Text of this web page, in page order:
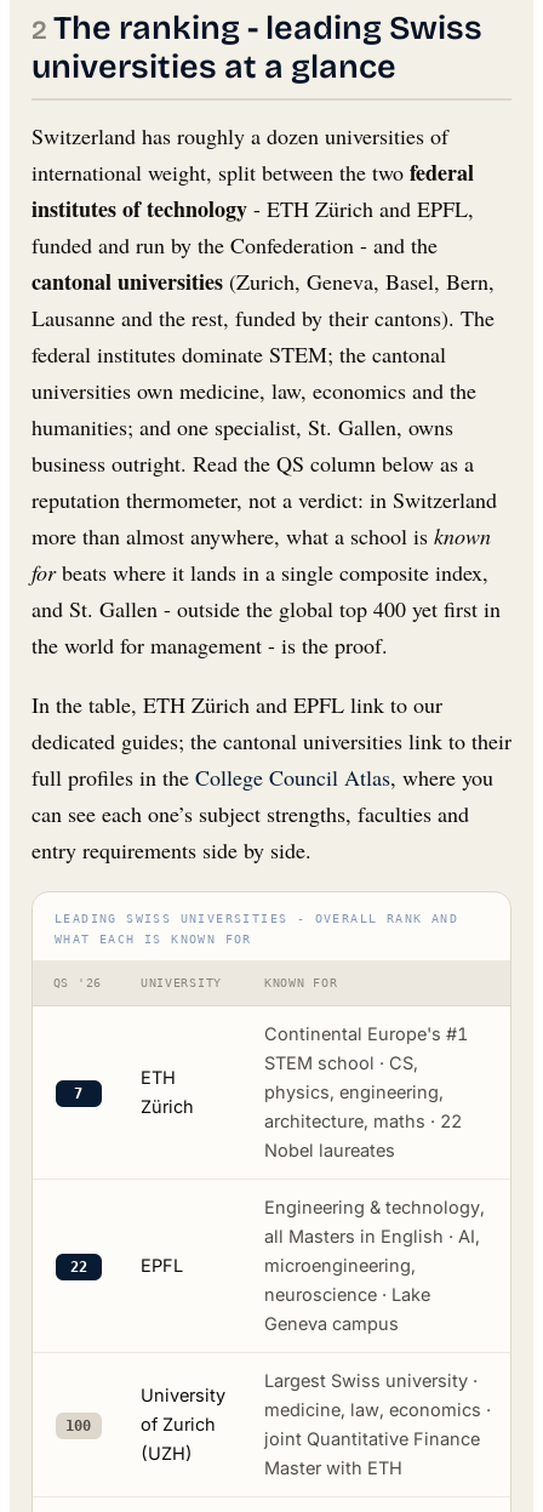
The ranking - leading Swiss
universities at a glance
Switzerland has roughly a dozen universities of
international weight, split between the two federal
institutes of technology - ETH Zürich and EPFL,
funded and run by the Confederation - and the
cantonal universities (Zurich, Geneva, Basel, Bern,
Lausanne and the rest, funded by their cantons). The
federal institutes dominate STEM; the cantonal
universities own medicine, law, economics and the
humanities; and one specialist, St. Gallen, owns
business outright. Read the QS column below as a
reputation thermometer, not a verdict: in Switzerland
more than almost anywhere, what a school is known
forbeats where it lands in a single composite index,
and St. Gallen - outside the global top 400 yet first in
the world for management - is the proof.
In the table, ETH Zürich and EPFL link to our
dedicated guides; the cantonal universities link to their
full profiles in the College Council Atlas, where you
can see each one’s subject strengths, faculties and
entry requirements side by side.
LEADING SWISS UNIVERSITIES - OVERALL RANK AND
WHAT EACH IS KNOWN FOR
QS '26 UNIVERSITY KNOWN FOR
7
ETH
Zürich
Continental Europe's #1
STEM school · CS,
physics, engineering,
architecture, maths · 22
Nobel laureates
22 EPFL
Engineering & technology,
all Masters in English · AI,
microengineering,
neuroscience · Lake
Geneva campus
100
University
of Zurich
(UZH)
Largest Swiss university ·
medicine, law, economics ·
joint Quantitative Finance
Master with ETH